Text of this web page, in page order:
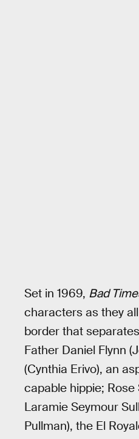
Set in 1969, Bad
characters as they
border that
Father Daniel Flynn
(Cynthia Erivo), an
capable hippie; Rose
Laramie Seymour
Pullman), the El